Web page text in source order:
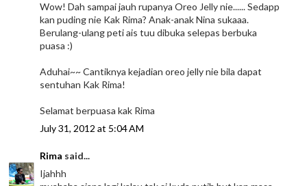
Wow! Dah sampai jauh rupanya Oreo Jelly nie...... Sedapp
kan puding nie Kak Rima? Anak-anak Nina sukaaa.
Berulang-ulang peti ais tuu dibuka selepas berbuka
puasa :)
Aduhai~~ Cantiknya kejadian oreo jelly nie bila dapat
sentuhan Kak Rima!
Selamat berpuasa kak Rima
July 31, 2012 at 5:04 AM
Rima said...
Ijahhh